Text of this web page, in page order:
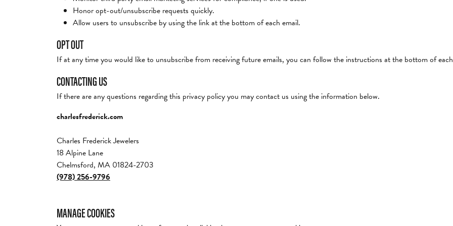
Honor opt-out/unsubscribe requests quickly.
Allow users to unsubscribe by using the link at the bottom of each email.
OPT OUT
If at any time you would like to unsubscribe from receiving future emails, you can follow the instructions at the bottom of
CONTACTING US
If there are any questions regarding this privacy policy you may contact us using the information below.
charlesfrederick.com
Charles Frederick Jewelers
18 Alpine Lane
Chelmsford, MA 01824-2703
(978) 256-9796
MANAGE COOKIES